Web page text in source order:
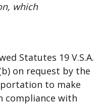
which
Statutes 19 V.S.A.
on request by the
to make
compliance with